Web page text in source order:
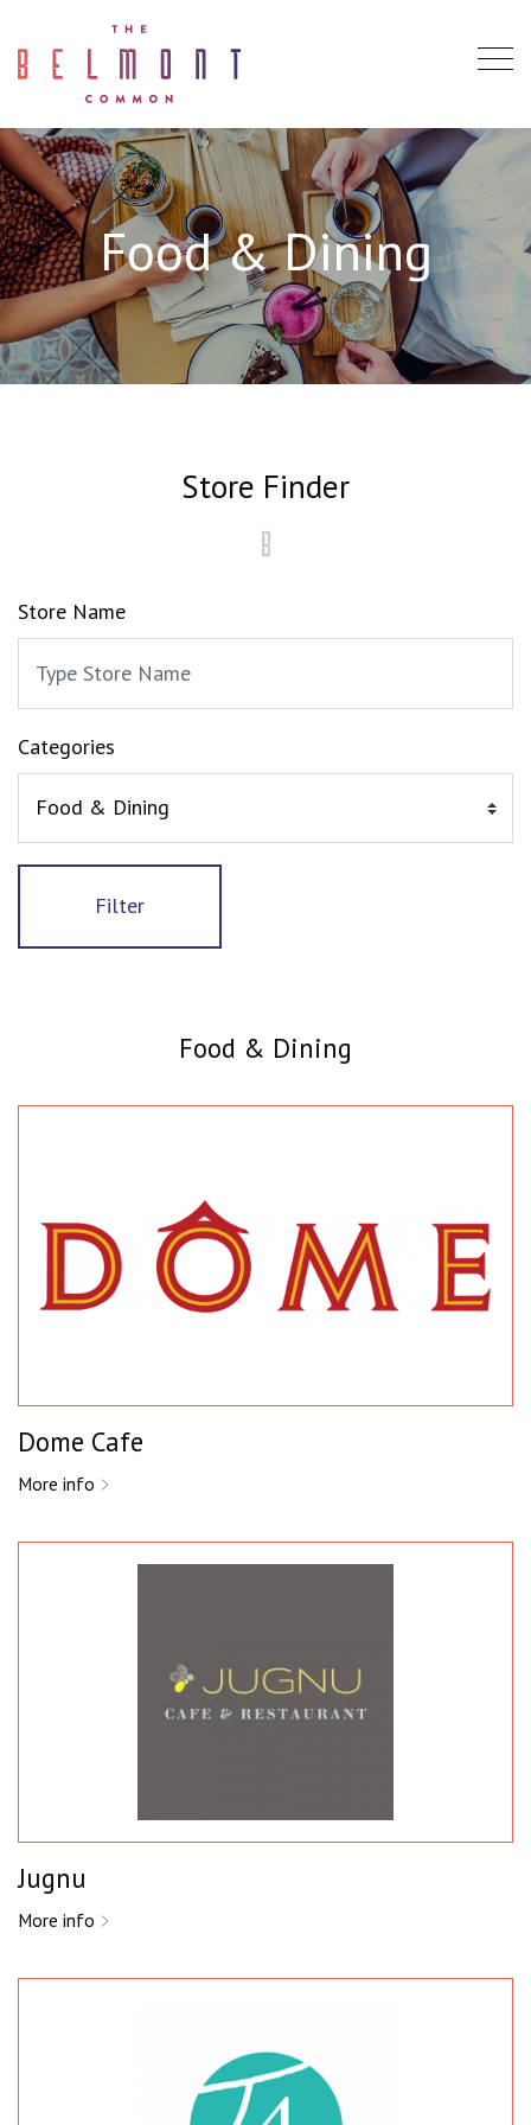
Food & Dining
Store Finder
Store Name
Categories
Filter
Food & Dining
Dome Cafe
More info
Jugnu
More info